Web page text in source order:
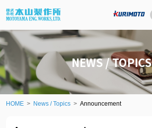
NEWS / TOPICS
HOME News / Topics Announcement